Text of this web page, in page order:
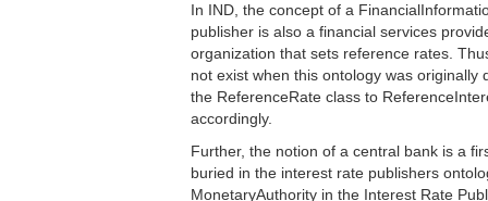
In IND, the concept of a
publisher is also a financial services
organization that sets reference rates.
not exist when this ontology was
the ReferenceRate class to
accordingly.
Further, the notion of a central bank is a
buried in the interest rate publishers
MonetaryAuthority in the Interest Rate